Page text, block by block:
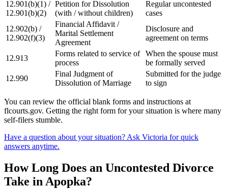
12.901(b)(1) /
12.901(b)(2)
Petition for Dissolution
(with / without children)
Regular uncontested
cases
12.902(b) /
12.902(f)(3)
Financial Affidavit /
Marital Settlement
Agreement
Disclosure and
agreement on terms
12.913
Forms related to service of
process
When the spouse must
be formally served
12.990
Final Judgment of
Dissolution of Marriage
Submitted for the judge
to sign
You can review the official blank forms and instructions at
flcourts.gov. Getting the right form for your situation is where many
self-filers stumble.
Have a question about your situation? Ask Victoria for quick
answers anytime.
How Long Does an Uncontested Divorce
Take in Apopka?